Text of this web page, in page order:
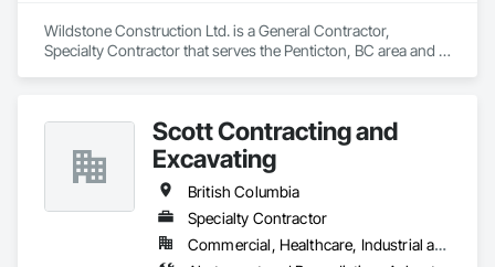
Wildstone Construction Ltd. is a General Contractor,
Specialty Contractor that serves the Penticton, BC area and
Scott Contracting and
Excavating
British Columbia
Specialty Contractor
Commercial, Healthcare, Industrial and Energy, Infrastructure, Institutional, Residential